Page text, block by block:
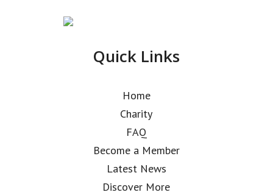
Quick Links
Home
Charity
FAQ
Become a Member
Latest News
Discover More